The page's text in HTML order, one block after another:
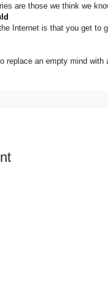
are those we think we
Internet is that you get to
replace an empty mind with